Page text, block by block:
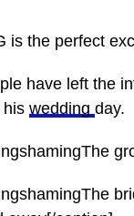
is the perfect
have left the
his wedding day.